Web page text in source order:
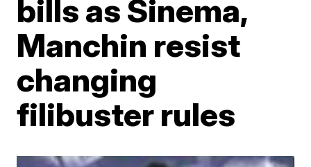
bills as Sinema,
Manchin resist
changing
filibuster rules